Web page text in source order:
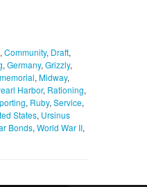
, Community, Draft,
, Germany, Grizzly,
memorial, Midway,
Harbor, Rationing,
, Ruby, Service,
States, Ursinus
Bonds, World War II,